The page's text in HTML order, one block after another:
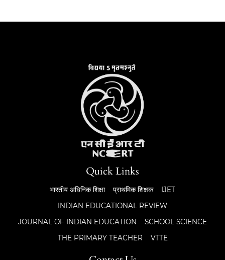
Quick Links
भारतीय अधिनिक शिक्षा प्राथमिक शिक्षक
IJET
INDIAN EDUCATIONAL REVIEW
JOURNAL OF INDIAN EDUCATION
SCHOOL SCIENCE
THE PRIMARY TEACHER
VTTE